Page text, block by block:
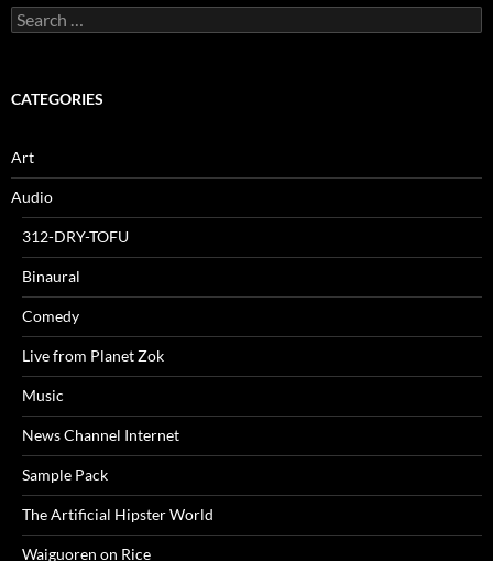
Search
for:
CATEGORIES
Art
Audio
312-DRY-TOFU
Binaural
Comedy
Live from Planet Zok
Music
News Channel Internet
Sample Pack
The Artificial Hipster World
Waiguoren on Rice